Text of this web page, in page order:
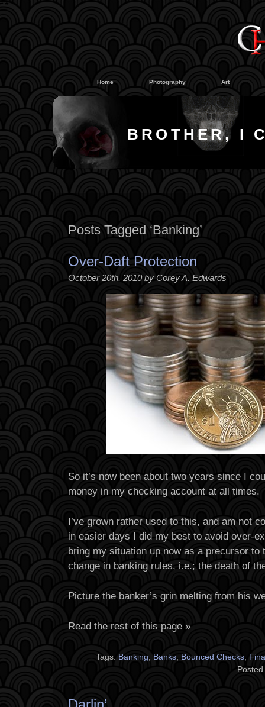
##
Home Photography Art
BROTHER, I
Posts Tagged ‘Banking’
Over-Daft Protection
October 20th, 2010 by Corey A. Edwards
So it’s now been about two years since I
money in my checking account at all times.
I’ve grown rather used to this, and am not
in easier days I did my best to avoid over-
bring my situation up now as a precursor to
change in banking rules, i.e.; the death of
Picture the banker’s grin melting from his
Read the rest of this page »
Tags: Banking Banks Bounced Checks